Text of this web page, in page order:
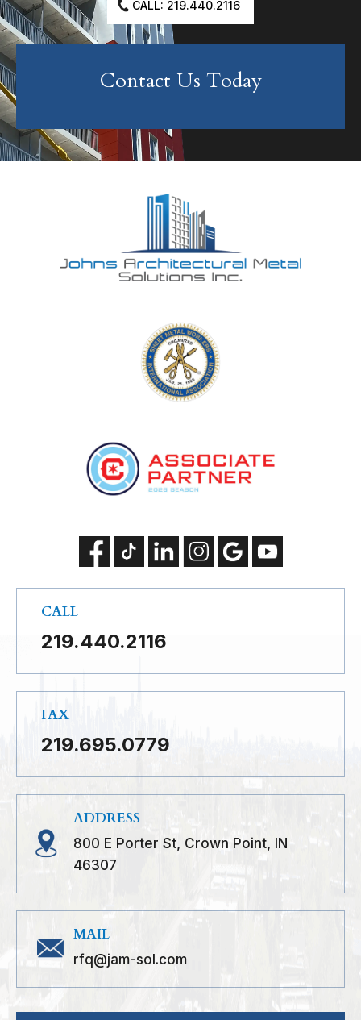
CALL: 219.440.2116
Contact Us Today
CALL
219.440.2116
FAX
219.695.0779
ADDRESS
800 E Porter St, Crown Point, IN
46307
MAIL
rfq@jam-sol.com